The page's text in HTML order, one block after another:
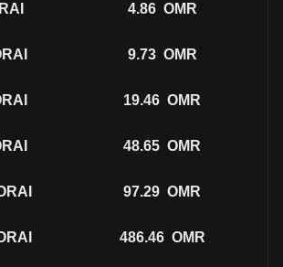
4.86 OMR
9.73 OMR
19.46 OMR
48.65 OMR
97.29 OMR
486.46 OMR